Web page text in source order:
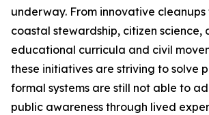
underway. From innovative
coastal stewardship, citizen science,
educational curricula and civil
these initiatives are striving to solve
formal systems are still not able to
public awareness through lived